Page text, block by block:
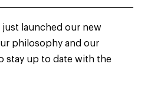
launched our new
philosophy and our
stay up to date with the